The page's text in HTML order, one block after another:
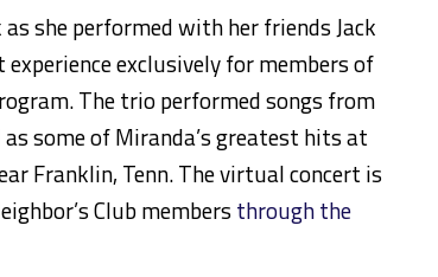
she performed with her friends Jack
exclusively for members of
The trio performed songs from
some of Miranda’s greatest hits at
Franklin, Tenn. The virtual concert is
Club members through the